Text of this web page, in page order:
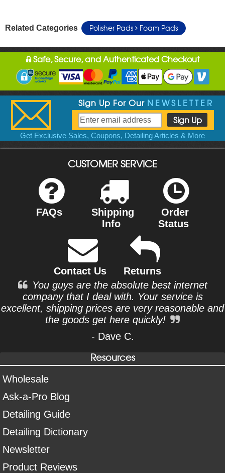
Related Categories Polisher Pads Foam Pads
Safe, Secure, and Authenticated Checkout
Sign Up For Our NEWSLETTER
Get Exclusive Sales, Coupons, Detailing Articles & More
CUSTOMER SERVICE
FAQs
Shipping
Info
Order
Status
Contact Us
Returns
You guys are the absolute best internet
company that I deal with. Your service is
excellent, shipping prices are very reasonable and
the goods get here quickly!
- Dave C.
Resources
Wholesale
Ask-a-Pro Blog
Detailing Guide
Detailing Dictionary
Newsletter
Product Reviews